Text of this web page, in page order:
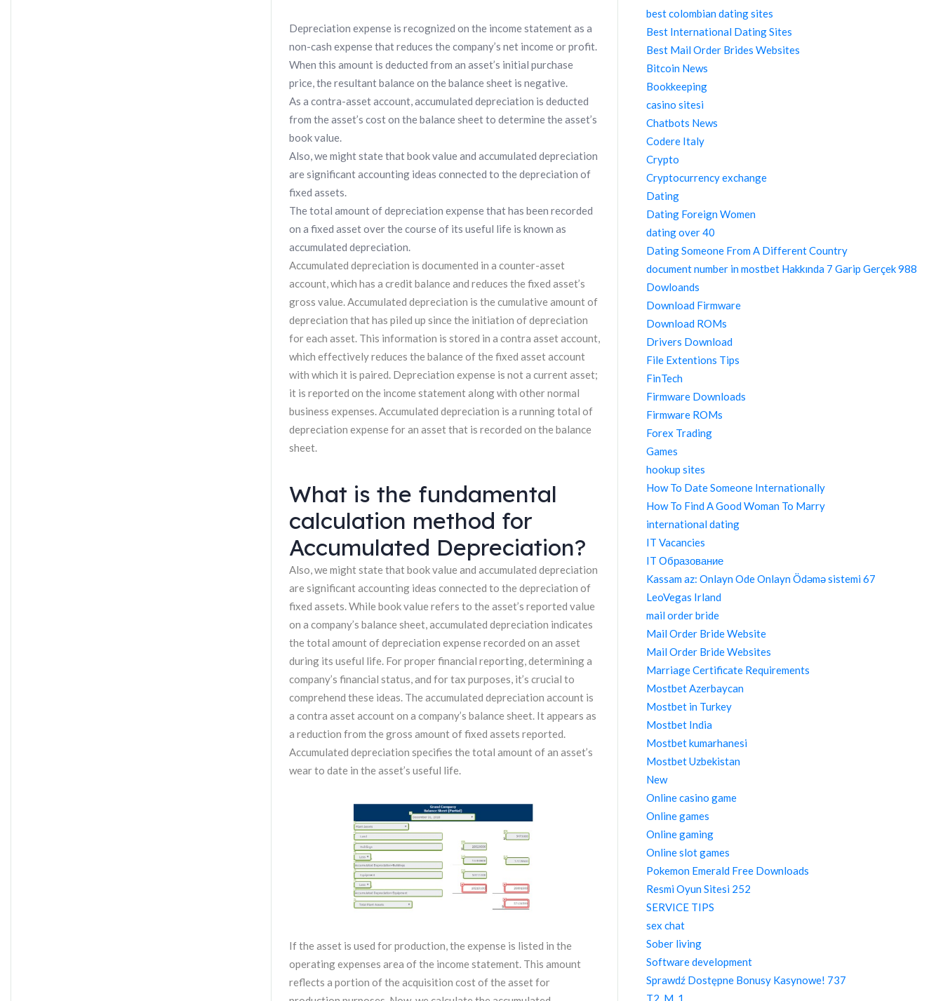
Depreciation expense is recognized on the income statement as a
non-cash expense that reduces the company’s net income or profit.
When this amount is deducted from an asset’s initial purchase
price, the resultant balance on the balance sheet is negative.
As a contra-asset account, accumulated depreciation is deducted
from the asset’s cost on the balance sheet to determine the asset’s
book value.
Also, we might state that book value and accumulated depreciation
are significant accounting ideas connected to the depreciation of
fixed assets.
The total amount of depreciation expense that has been recorded
on a fixed asset over the course of its useful life is known as
accumulated depreciation.
Accumulated depreciation is documented in a counter-asset
account, which has a credit balance and reduces the fixed asset’s
gross value. Accumulated depreciation is the cumulative amount of
depreciation that has piled up since the initiation of depreciation
for each asset. This information is stored in a contra asset account,
which effectively reduces the balance of the fixed asset account
with which it is paired. Depreciation expense is not a current asset;
it is reported on the income statement along with other normal
business expenses. Accumulated depreciation is a running total of
depreciation expense for an asset that is recorded on the balance
sheet.
What is the fundamental
calculation method for
Accumulated Depreciation?
Also, we might state that book value and accumulated depreciation
are significant accounting ideas connected to the depreciation of
fixed assets. While book value refers to the asset’s reported value
on a company’s balance sheet, accumulated depreciation indicates
the total amount of depreciation expense recorded on an asset
during its useful life. For proper financial reporting, determining a
company’s financial status, and for tax purposes, it’s crucial to
comprehend these ideas. The accumulated depreciation account is
a contra asset account on a company’s balance sheet. It appears as
a reduction from the gross amount of fixed assets reported.
Accumulated depreciation specifies the total amount of an asset’s
wear to date in the asset’s useful life.
If the asset is used for production, the expense is listed in the
operating expenses area of the income statement. This amount
reflects a portion of the acquisition cost of the asset for
best colombian dating sites
Best International Dating Sites
Best Mail Order Brides Websites
Bitcoin News
Bookkeeping
casino sitesi
Chatbots News
Codere Italy
Crypto
Cryptocurrency exchange
Dating
Dating Foreign Women
dating over 40
Dating Someone From A Different Country
document number in mostbet Hakkında 7 Garip Gerçek 988
Dowloands
Download Firmware
Download ROMs
Drivers Download
File Extentions Tips
FinTech
Firmware Downloads
Firmware ROMs
Forex Trading
Games
hookup sites
How To Date Someone Internationally
How To Find A Good Woman To Marry
international dating
IT Vacancies
IT Образование
Kassam az: Onlayn Ode Onlayn Ödəmə sistemi 67
LeoVegas Irland
mail order bride
Mail Order Bride Website
Mail Order Bride Websites
Marriage Certificate Requirements
Mostbet Azerbaycan
Mostbet in Turkey
Mostbet India
Mostbet kumarhanesi
Mostbet Uzbekistan
New
Online casino game
Online games
Online gaming
Online slot games
Pokemon Emerald Free Downloads
Resmi Oyun Sitesi 252
SERVICE TIPS
sex chat
Sober living
Software development
Sprawdź Dostępne Bonusy Kasynowe! 737
T2_M_1